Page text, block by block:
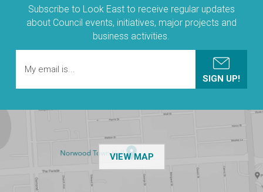
Subscribe to Look East to receive regular updates
about Council events, initiatives, major projects and
business activities.
VIEW MAPOF THE NPSP